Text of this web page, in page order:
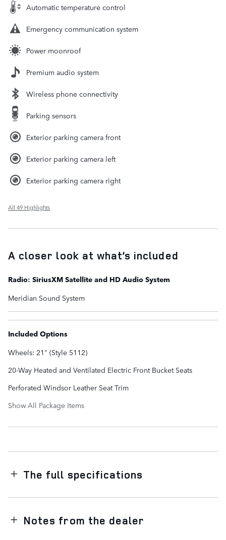
Automatic temperature control
Emergency communication system
Power moonroof
Premium audio system
Wireless phone connectivity
Parking sensors
Exterior parking camera front
Exterior parking camera left
Exterior parking camera right
All 49 Highlights
A closer look at what’s included
Radio: SiriusXM Satellite and HD Audio System
Meridian Sound System
Included Options
Wheels: 21" (Style 5112)
20-Way Heated and Ventilated Electric Front Bucket Seats
Perforated Windsor Leather Seat Trim
Show All Package Items
The full specifications
Notes from the dealer